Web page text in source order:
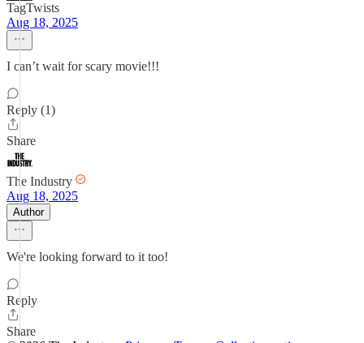
TagTwists
Aug 18, 2025
I can’t wait for scary movie!!!
Reply (1)
Share
The Industry
Aug 18, 2025
Author
We're looking forward to it too!
Reply
Share